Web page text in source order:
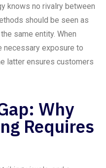
knows no rivalry between
should be seen as
same entity. When
necessary exposure to
latter ensures customers
Why
Requires